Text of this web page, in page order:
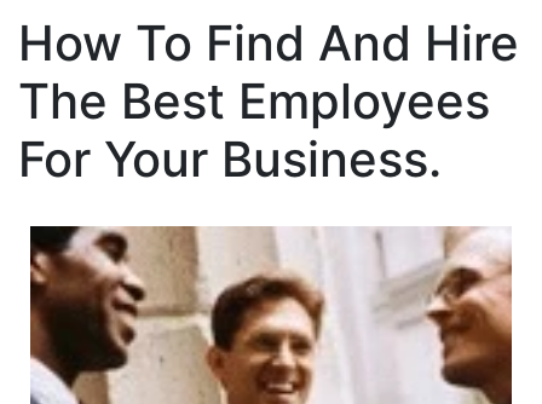
How To Find And Hire
The Best Employees
For Your Business.